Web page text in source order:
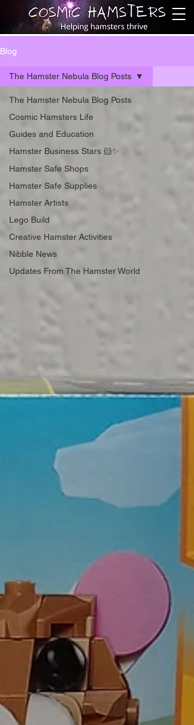
Blog
The Hamster Nebula Blog Posts
Cosmic Hamsters Life
Guides and Education
Hamster Business Stars 🐹✨
Hamster Safe Shops
Hamster Safe Supplies
Hamster Artists
Lego Build
Creative Hamster Activities
Nibble News
Updates From The Hamster World
The Hamster Nebula Blog Posts